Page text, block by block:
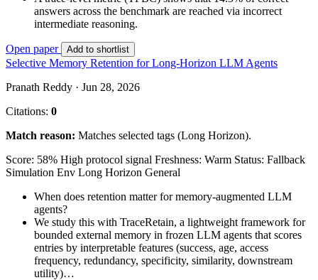
answers across the benchmark are reached via incorrect
intermediate reasoning.
Open paper Add to shortlist
Selective Memory Retention for Long-Horizon LLM Agents
Pranath Reddy · Jun 28, 2026
Citations: 0
Match reason: Matches selected tags (Long Horizon).
Score: 58% High protocol signal Freshness: Warm Status: Fallback
Simulation Env Long Horizon General
When does retention matter for memory-augmented LLM
agents?
We study this with TraceRetain, a lightweight framework for
bounded external memory in frozen LLM agents that scores
entries by interpretable features (success, age, access
frequency, redundancy, specificity, similarity, downstream
utility)…